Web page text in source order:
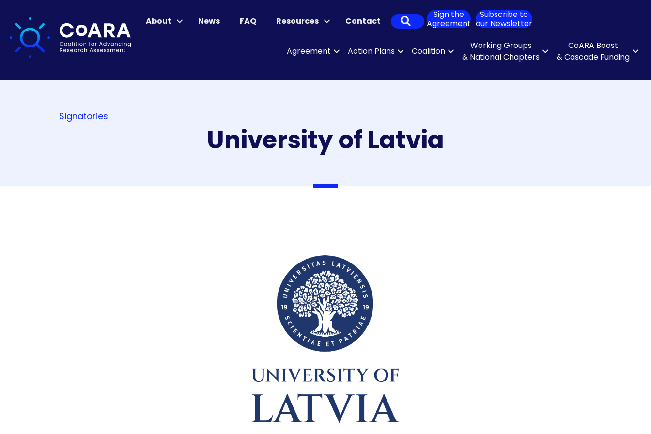
About News FAQ Resources Contact Search
Sign the
Agreement
Subscribe to
our Newsletter
Agreement Action Plans Coalition
Working Groups
& National Chapters
CoARA Boost
& Cascade Funding
Signatories
University of Latvia